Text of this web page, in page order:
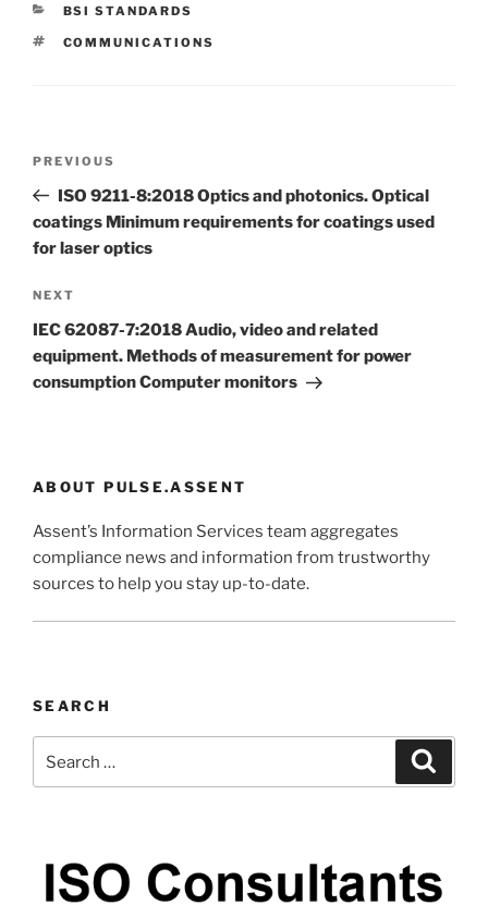
CATEGORIES
BSI STANDARDS
TAGS
COMMUNICATIONS
Previous
Post
PREVIOUS
ISO 9211-8:2018 Optics and photonics. Optical
coatings Minimum requirements for coatings used
for laser optics
Next
Post
NEXT
IEC 62087-7:2018 Audio, video and related
equipment. Methods of measurement for power
consumption Computer monitors
ABOUT PULSE.ASSENT
Assent’s Information Services team aggregates
compliance news and information from trustworthy
sources to help you stay up-to-date.
SEARCH
for: